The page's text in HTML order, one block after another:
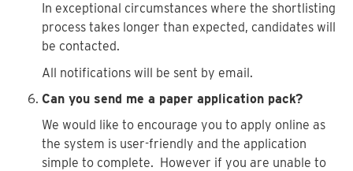
In exceptional circumstances where the shortlisting
process takes longer than expected, candidates will
be contacted.
All notifications will be sent by email.
Can you send me a paper application pack?
We would like to encourage you to apply online as
the system is user-friendly and the application
simple to complete. However if you are unable to